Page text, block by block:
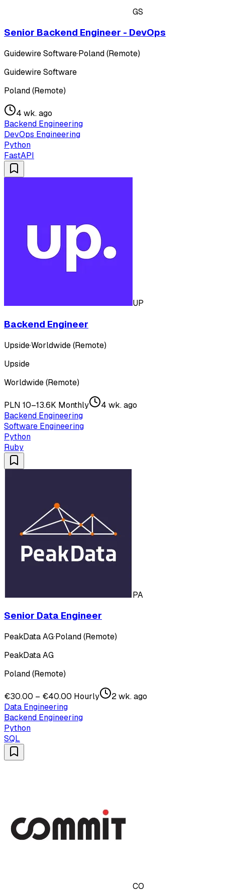
GS
Senior Backend Engineer - DevOps
Guidewire Software·Poland (Remote)
Guidewire Software
Poland (Remote)
4 wk. ago
Backend Engineering
DevOps Engineering
Python
FastAPI
UP
Backend Engineer
Upside·Worldwide (Remote)
Upside
Worldwide (Remote)
PLN 10–13.6K Monthly
4 wk. ago
Backend Engineering
Software Engineering
Python
Ruby
PA
Senior Data Engineer
PeakData AG·Poland (Remote)
PeakData AG
Poland (Remote)
€30.00 – €40.00 Hourly
2 wk. ago
Data Engineering
Backend Engineering
Python
SQL
CO